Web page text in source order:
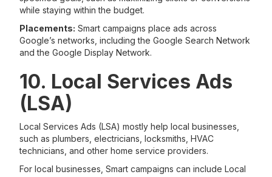
while staying within the budget.
Placements: Smart campaigns place ads across
Google’s networks, including the Google Search Network
and the Google Display Network.
10. Local Services Ads
(LSA)
Local Services Ads (LSA) mostly help local businesses,
such as plumbers, electricians, locksmiths, HVAC
technicians, and other home service providers.
For local businesses, Smart campaigns can include Local